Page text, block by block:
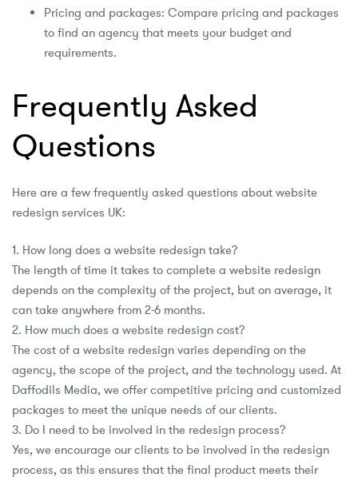
Pricing and packages: Compare pricing and packages
to find an agency that meets your budget and
requirements.
Frequently Asked
Questions
Here are a few frequently asked questions about website
redesign services UK:
1. How long does a website redesign take?
The length of time it takes to complete a website redesign
depends on the complexity of the project, but on average, it
can take anywhere from 2-6 months.
2. How much does a website redesign cost?
The cost of a website redesign varies depending on the
agency, the scope of the project, and the technology used. At
Daffodils Media, we offer competitive pricing and customized
packages to meet the unique needs of our clients.
3. Do I need to be involved in the redesign process?
Yes, we encourage our clients to be involved in the redesign
process, as this ensures that the final product meets their